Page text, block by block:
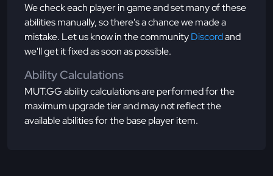
We check each player in game and set many of these
abilities manually, so there's a chance we made a
mistake. Let us know in the communityDiscordand
we'll get it fixed as soon as possible.
Ability Calculations
MUT.GG ability calculations are performed for the
maximum upgrade tier and may not reflect the
available abilities for the base player item.